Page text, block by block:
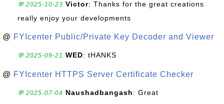
💬 2025-10-23 Victor: Thanks for the great creations
really enjoy your developments
@ FYIcenter Public/Private Key Decoder and Viewer
💬 2025-09-21 WED: tHANKS
@ FYIcenter HTTPS Server Certificate Checker
💬 2025-07-04 Naushadbangash: Great